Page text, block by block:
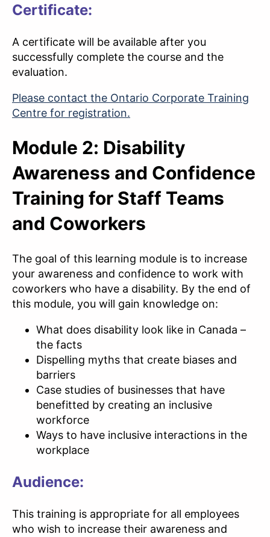
Certificate:
A certificate will be available after you
successfully complete the course and the
evaluation.
Please contact the Ontario Corporate Training
Centre for registration.
Module 2: Disability
Awareness and Confidence
Training for Staff Teams
and Coworkers
The goal of this learning module is to increase
your awareness and confidence to work with
coworkers who have a disability. By the end of
this module, you will gain knowledge on:
What does disability look like in Canada –
the facts
Dispelling myths that create biases and
barriers
Case studies of businesses that have
benefitted by creating an inclusive
workforce
Ways to have inclusive interactions in the
workplace
Audience:
This training is appropriate for all employees
who wish to increase their awareness and